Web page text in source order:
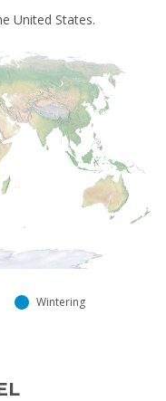
United States.
Wintering